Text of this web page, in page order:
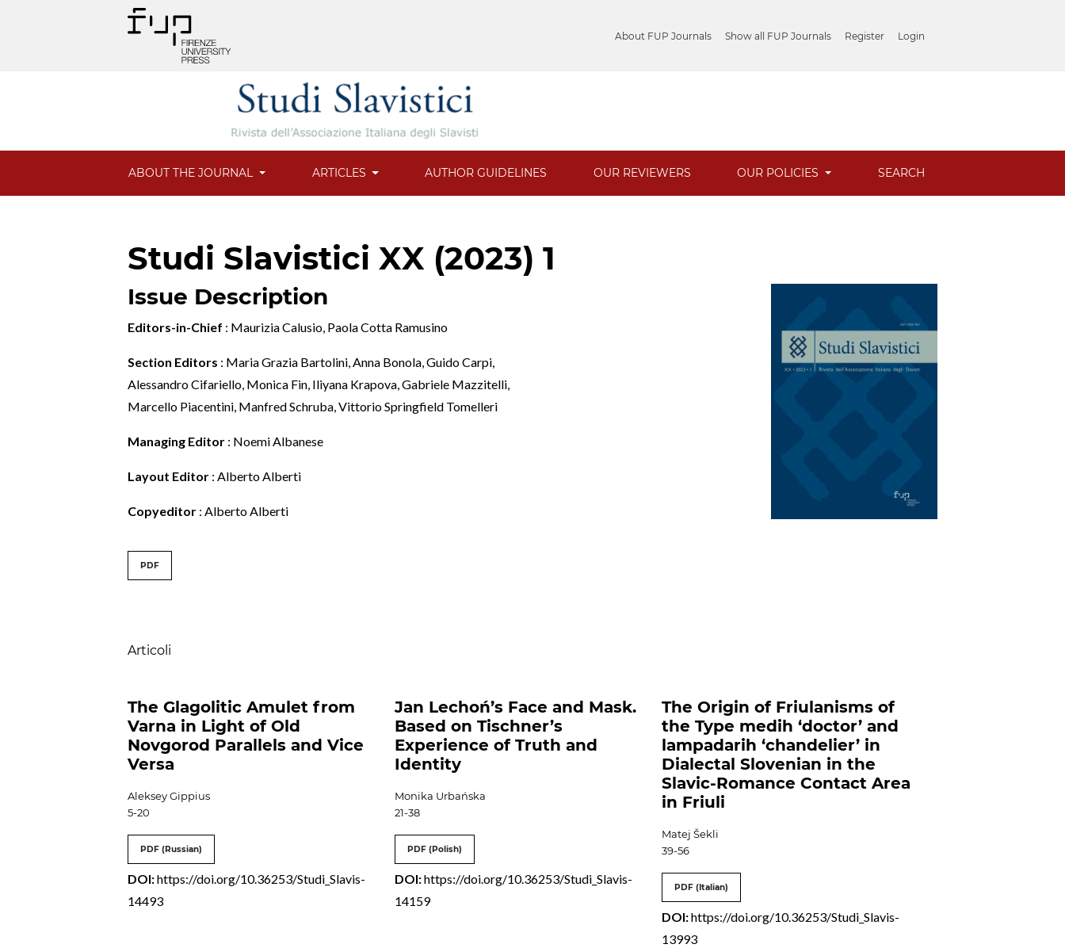
About FUP Journals Show all FUP Journals Register Login
ABOUT THE JOURNAL ARTICLES AUTHOR GUIDELINES OUR REVIEWERS OUR POLICIES SEARCH
Studi Slavistici XX (2023) 1
Issue Description
Editors-in-Chief : Maurizia Calusio, Paola Cotta Ramusino
Section Editors : Maria Grazia Bartolini, Anna Bonola, Guido Carpi,
Alessandro Cifariello, Monica Fin, Iliyana Krapova, Gabriele Mazzitelli,
Marcello Piacentini, Manfred Schruba, Vittorio Springfield Tomelleri
Managing Editor : Noemi Albanese
Layout Editor : Alberto Alberti
Copyeditor : Alberto Alberti
##issue.tableOfContents##
PDF
Articoli
The Glagolitic Amulet from
Varna in Light of Old
Novgorod Parallels and Vice
Versa
Aleksey Gippius
5-20
PDF (Russian)
DOI:https://doi.org/10.36253/Studi_Slavis-
14493
Jan Lechoń’s Face and Mask.
Based on Tischner’s
Experience of Truth and
Identity
Monika Urbańska
21-38
PDF (Polish)
DOI:https://doi.org/10.36253/Studi_Slavis-
14159
The Origin of Friulanisms of
the Type medih ‘doctor’ and
lampadarih ‘chandelier’ in
Dialectal Slovenian in the
Slavic-Romance Contact Area
in Friuli
Matej Šekli
39-56
PDF (Italian)
DOI:https://doi.org/10.36253/Studi_Slavis-
13993